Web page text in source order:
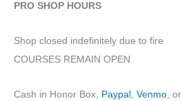
PRO SHOP HOURS
Shop closed indefinitely due to fire
COURSES REMAIN OPEN
Cash in Honor Box, Paypal , Venmo, or